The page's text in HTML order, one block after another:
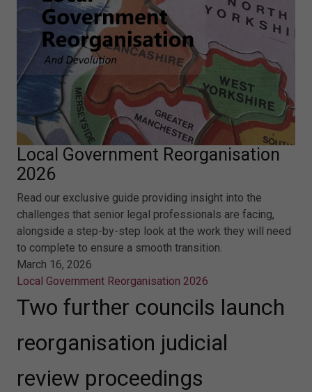
Local Government Reorganisation
2026
Read our exclusive guide providing insight into the
challenges that senior legal professionals are facing,
alongside a step-by-step look at the work they will need
to complete to ensure a smooth transition.
March 16, 2026
Local Government Reorganisation 2026
Two further councils launch
reorganisation judicial
review proceedings